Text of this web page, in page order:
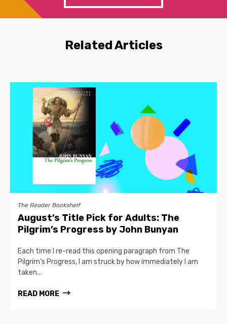
Related Articles
The Reader Bookshelf
August’s Title Pick for Adults: The
Pilgrim’s Progress by John Bunyan
Each time I re-read this opening paragraph from The
Pilgrim’s Progress, I am struck by how immediately I am
taken...
READ MORE